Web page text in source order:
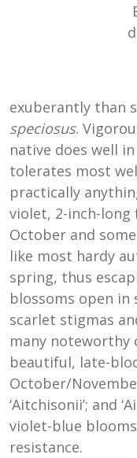
exuberantly than
speciosus.
native does well
tolerates most
practically
violet, 2-inch-long
October and
like most hardy
spring, thus
blossoms open
scarlet stigmas
many noteworthy
beautiful, late-
October/
‘Aitchisonii’; and
violet-blue
resistance.